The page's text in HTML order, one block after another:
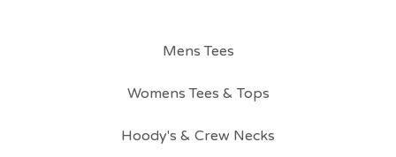
Mens Tees
Womens Tees & Tops
Hoody's & Crew Necks